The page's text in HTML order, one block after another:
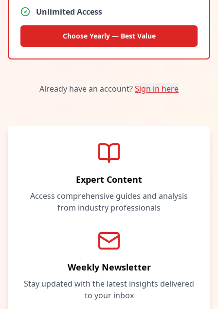
Unlimited Access
Choose Yearly — Best Value
Already have an account?Sign in here
Expert Content
Access comprehensive guides and analysis
from industry professionals
Weekly Newsletter
Stay updated with the latest insights delivered
to your inbox